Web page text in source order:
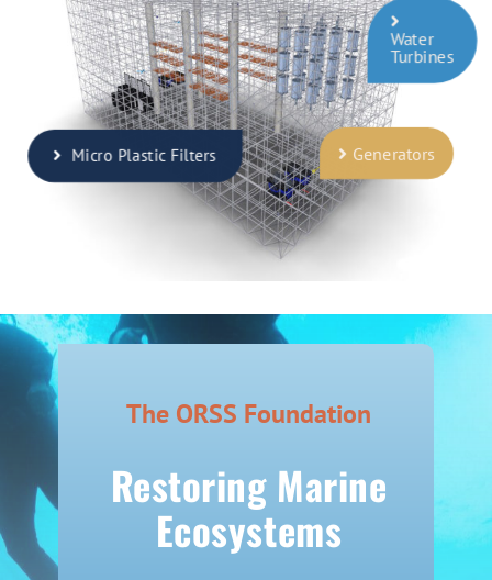
Water
Turbines
Generators
Micro Plastic Filters
The ORSS Foundation
Restoring Marine
Ecosystems